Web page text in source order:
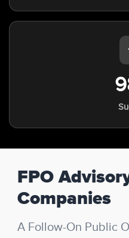
FPO
Companies
A Follow-On Public